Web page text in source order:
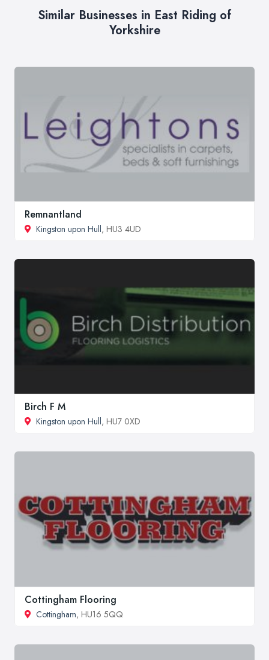
Similar Businesses in East Riding of
Yorkshire
Remnantland
Kingston upon Hull, HU3 4UD
Birch F M
Kingston upon Hull, HU7 0XD
Cottingham Flooring
Cottingham, HU16 5QQ